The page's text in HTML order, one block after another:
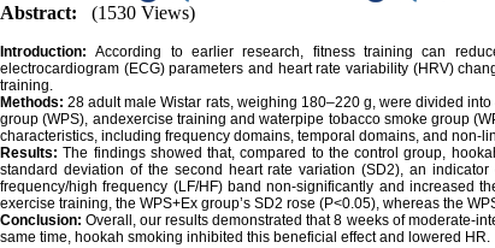
Abstract:
(1530 Views)
Introduction:According to earlier research, fitness training can
electrocardiogram (ECG) parameters and heart rate variability (HRV)
training.
Methods: 28 adult male Wistar rats, weighing 180–220 g, were divided
group (WPS), andexercise training and waterpipe tobacco smoke group
characteristics, including frequency domains, temporal domains, and non-
Results: The findings showed that, compared to the control group,
standard deviation of the second heart rate variation (SD2), an
frequency/high frequency (LF/HF) band non-significantly and increased
exercise training, the WPS+Ex group’s SD2 rose (P<0.05), whereas the
Conclusion:Overall, our results demonstrated that 8 weeks of moderate-
same time, hookah smoking inhibited this beneficial effect and lowered HR.